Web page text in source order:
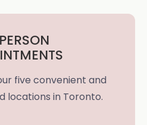
five convenient and
locations in Toronto.